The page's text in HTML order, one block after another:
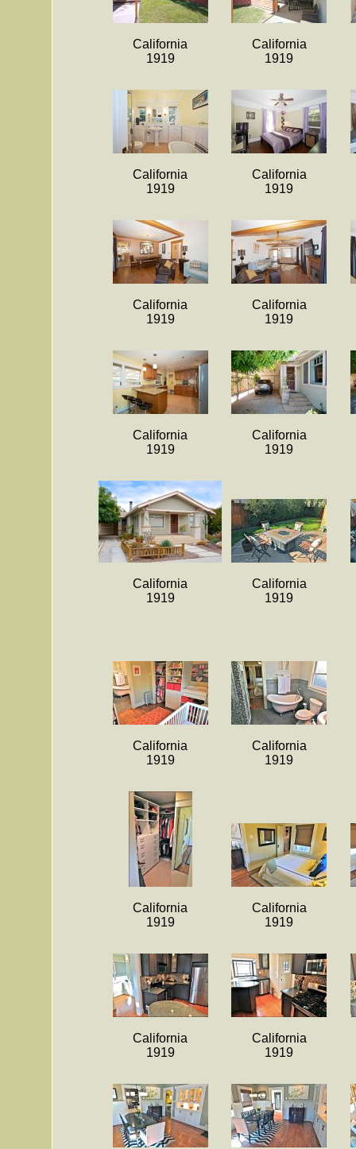
California
1919
California
1919
California
1919
California
1919
California
1919
California
1919
California
1919
California
1919
California
1919
California
1919
California
1919
California
1919
California
1919
California
1919
California
1919
California
1919